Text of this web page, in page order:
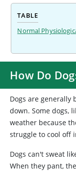
TABLE
Normal
How Do
Dogs are generally
down. Some dogs,
weather because
struggle to cool off
Dogs can't sweat
When they pant,